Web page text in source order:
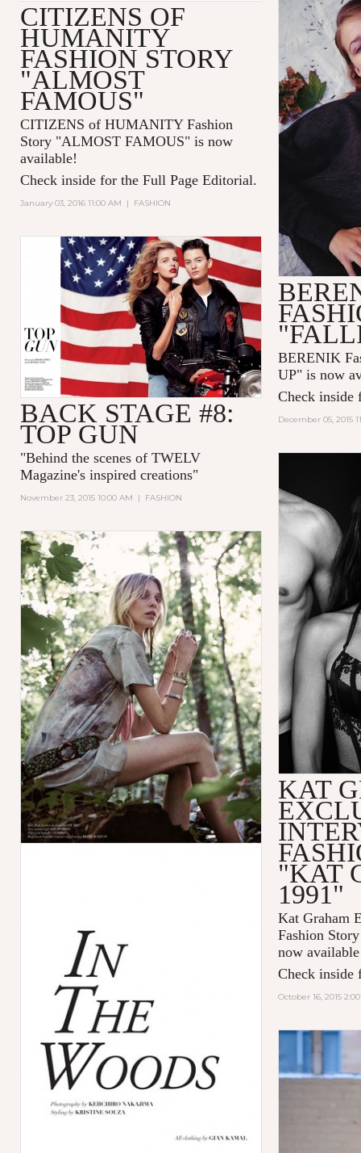
CITIZENS OF
HUMANITY
FASHION STORY
"ALMOST
FAMOUS"
CITIZENS of HUMANITY Fashion
Story "ALMOST FAMOUS" is now
available!
Check inside for the Full Page Editorial.
January 03, 2016 11:00 AM | FASHION
BERENIK
UP" is now
Check inside
December 05, 2015
BACK STAGE #8:
TOP GUN
"Behind the scenes of TWELV
Magazine's inspired creations"
November 23, 2015 10:00 AM | FASHION
KAT
"KAT
1991"
Kat Graham
Fashion
now
Check inside
October 16, 2015